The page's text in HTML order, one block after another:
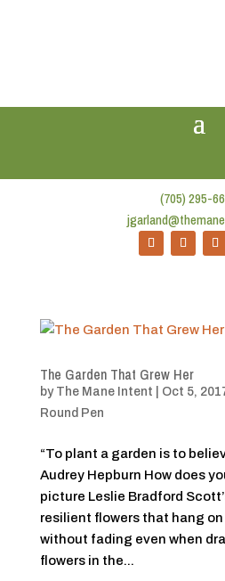
(705) 295-
The Garden That Grew Her
by The Mane Intent Oct 5,
Round Pen
“To plant a garden is to
Audrey Hepburn How does
picture Leslie Bradford
resilient flowers that hang
without fading even when
flowers in the...